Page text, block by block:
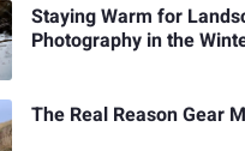
Staying Warm for
Photography in the
The Real Reason Gear